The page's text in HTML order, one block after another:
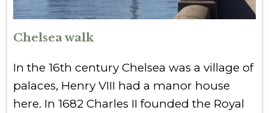
Chelsea walk
In the 16th century Chelsea was a village of
palaces, Henry VIII had a manor house
here. In 1682 Charles II founded the Royal